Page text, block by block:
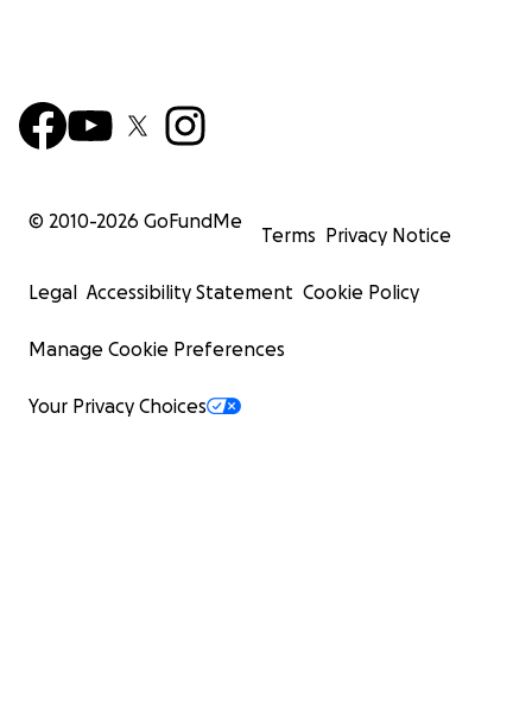
© 2010-2026 GoFundMe
Terms Privacy Notice
Legal Accessibility Statement Cookie Policy
Manage Cookie Preferences
Your Privacy Choices